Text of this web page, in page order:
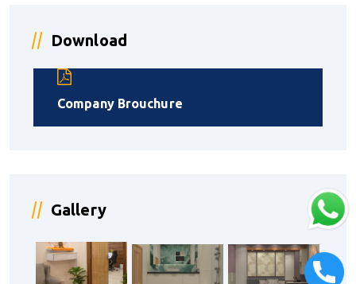
Download
Company Brouchure
Gallery